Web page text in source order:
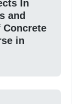
In
and
Concrete
in